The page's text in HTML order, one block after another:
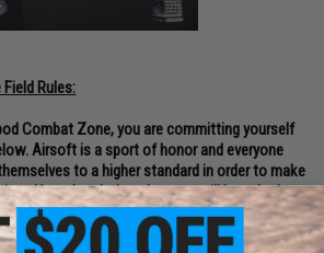
Rules:
Combat Zone, you are committing yourself
Airsoft is a sport of honor and everyone
to a higher standard in order to make
If you break the rules, you will be asked to